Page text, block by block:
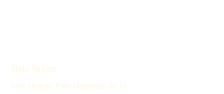
Reia Stubm
Fam. Hintner - Pater Haspinger Str. 10